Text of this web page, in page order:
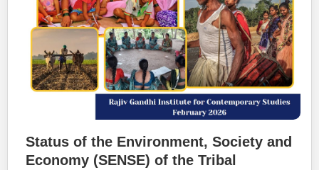
Status of the Environment, Society and
Economy (SENSE) of the Tribal